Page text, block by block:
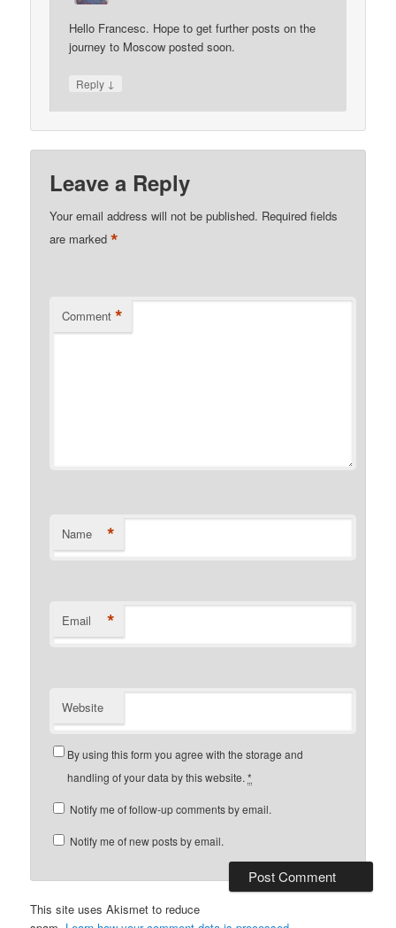
Hello Francesc. Hope to get further posts on the
journey to Moscow posted soon.
Reply ↓
Leave a Reply
Your email address will not be published. Required fields
are marked*
Comment *
Name *
Email *
Website
By using this form you agree with the storage and
handling of your data by this website.*
Notify me of follow-up comments by email.
Notify me of new posts by email.
This site uses Akismet to reduce